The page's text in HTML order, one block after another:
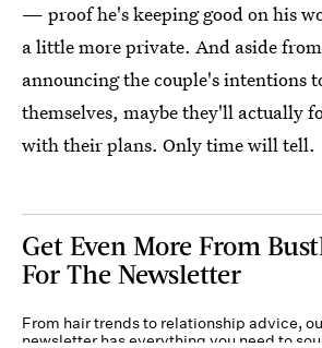
— proof he's keeping good on his
a little more private. And aside
announcing the couple's intentions
themselves, maybe they'll actually
with their plans. Only time will tell.
Get Even More From
For The Newsletter
From hair trends to relationship advice,
newsletter has everything you need to